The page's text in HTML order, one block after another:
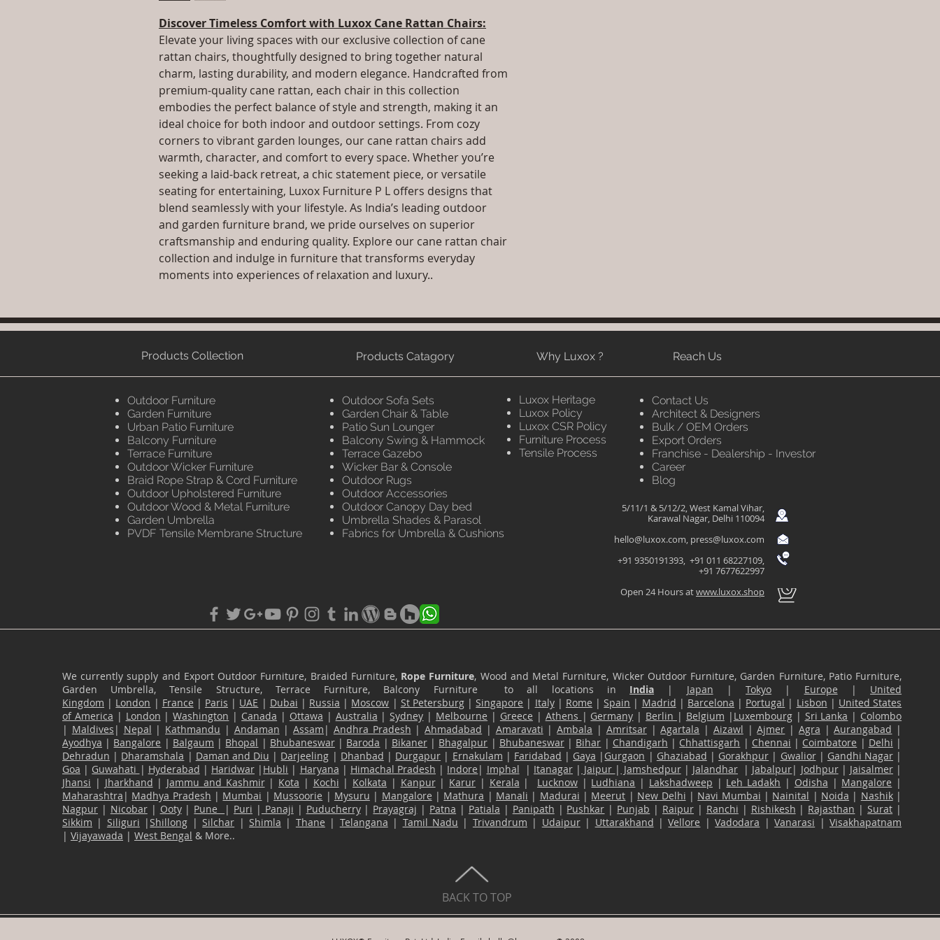
Discover Timeless Comfort with Luxox Cane Rattan Chairs:
Elevate your living spaces with our exclusive collection of cane
rattan chairs, thoughtfully designed to bring together natural
charm, lasting durability, and modern elegance. Handcrafted from
premium-quality cane rattan, each chair in this collection
embodies the perfect balance of style and strength, making it an
ideal choice for both indoor and outdoor settings. From cozy
corners to vibrant garden lounges, our cane rattan chairs add
warmth, character, and comfort to every space. Whether you’re
seeking a laid-back retreat, a chic statement piece, or versatile
seating for entertaining, Luxox Furniture P L offers designs that
blend seamlessly with your lifestyle. As India’s leading outdoor
and garden furniture brand, we pride ourselves on superior
craftsmanship and enduring quality. Explore our cane rattan chair
collection and indulge in furniture that transforms everyday
moments into experiences of relaxation and luxury..
Products Collection
Outdoor Furniture
Garden Furniture
Urban Patio Furniture
Balcony Furniture
Terrace Furniture
Outdoor Wicker Furniture
Braid Rope Strap & Cord Furniture
Outdoor Upholstered Furniture
Outdoor Wood & Metal Furniture
Garden Umbrella
PVDF Tensile Membrane Structure
Products Catagory Why Luxox ? Reach Us
Outdoor Sofa Sets
Garden Chair & Table
Patio Sun Lounger
Balcony Swing & Hammock
Terrace Gazebo
Wicker Bar & Console
Outdoor Rugs
Outdoor Accessories
Outdoor Canopy Day bed
Umbrella Shades & Parasol
Fabrics for Umbrella & Cushions
Luxox Heritage
Luxox Policy
Luxox CSR Policy
Furniture Process
Tensile Process
Contact Us
Architect & Designers
Bulk / OEM Orders
Export Orders
Franchise - Dealership - Investor
Career
Blog
5/11/1 & 5/12/2, West Kamal Vihar,
Karawal Nagar, Delhi 110094
hello@luxox.com, press@luxox.com
+91 9350191393, +91 011 68227109,
+91 7677622997
Open 24 Hours atwww.luxox.shop
We currently supply and Export Outdoor Furniture, Braided Furniture, Rope Furniture, Wood and Metal Furniture, Wicker Outdoor Furniture, Garden Furniture, Patio Furniture,
Garden Umbrella, Tensile Structure, Terrace Furniture, Balcony Furniture to all locations in India | Japan |Tokyo | Europe | United
Kingdom | London | France | Paris | UAE | Dubai | Russia | Moscow | St Petersburg|Singapore | Italy| Rome |Spain | Madrid | Barcelona | Portugal | Lisbon | United States
of America | London |Washington | Canada | Ottawa | Australia |Sydney | Melbourne | Greece | Athens | Germany | Berlin | Belgium | Luxembourg| Sri Lanka | Colombo
| Maldives | Nepal | Kathmandu | Andaman |Assam | Andhra Pradesh |Ahmadabad | Amaravati |Ambala | Amritsar|Agartala | Aizawl |Ajmer | Agra |Aurangabad |
Ayodhya | Bangalore | Balgaum | Bhopal | Bhubaneswar| Baroda | Bikaner| Bhagalpur | Bhubaneswar| Bihar | Chandigarh | Chhattisgarh | Chennai | Coimbatore | Delhi |
Dehradun | Dharamshala | Daman and Diu | Darjeeling | Dhanbad | Durgapur | Ernakulam | Faridabad | Gaya | Gurgaon | Ghaziabad | Gorakhpur | Gwalior| Gandhi Nagar |
Goa | Guwahati | Hyderabad | Haridwar | Hubli | Haryana | Himachal Pradesh | Indore | Imphal | Itanagar| Jaipur | Jamshedpur| Jalandhar| Jabalpur| Jodhpur| Jaisalmer|
Jhansi | Jharkhand | Jammu and Kashmir| Kota | Kochi | Kolkata | Kanpur| Karur | Kerala | Lucknow| Ludhiana | Lakshadweep | Leh Ladakh | Odisha | Mangalore |
Maharashtra | Madhya Pradesh | Mumbai | Mussoorie | Mysuru | Mangalore | Mathura | Manali | Madurai | Meerut | New Delhi | Navi Mumbai | Nainital | Noida | Nashik|
Nagpur | Nicobar| Ooty| Pune | Puri | Panaji | Puducherry| Prayagraj | Patna | Patiala | Panipath | Pushkar | Punjab | Raipur | Ranchi | Rishikesh | Rajasthan |Surat |
Sikkim | Siliguri |Shillong |Silchar |Shimla | Thane | Telangana | Tamil Nadu | Trivandrum | Udaipur| Uttarakhand |Vellore |Vadodara |Vanarasi |Visakhapatnam
| Vijayawada | West Bengal & More..
BACK TO TOP